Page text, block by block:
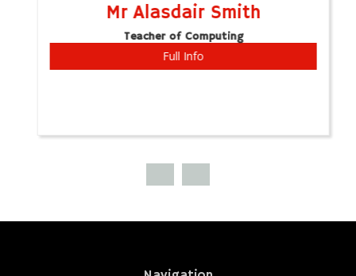
Mr Alasdair Smith
Teacher of Computing
Full Info